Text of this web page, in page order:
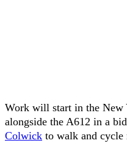
Work will start in the New
alongside the A612 in a
Colwick to walk and cycle